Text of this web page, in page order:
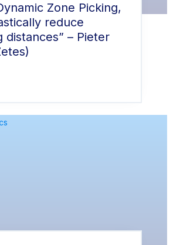
Zone Picking,
reduce
distances” – Pieter